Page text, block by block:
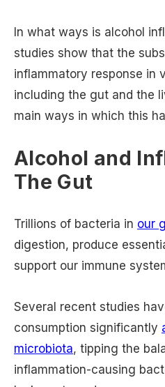
In what ways is alcohol
studies show that the
inflammatory response in
including the gut and the
main ways in which this
Alcohol and
The Gut
Trillions of bacteria in our
digestion, produce
support our immune
Several recent studies
consumption significantly
microbiota, tipping the
inflammation-causing